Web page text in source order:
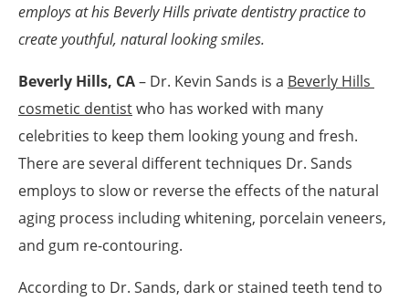
employs at his Beverly Hills private dentistry practice to
create youthful, natural looking smiles.
Beverly Hills, CA– Dr. Kevin Sands is a Beverly Hills
cosmetic dentistwho has worked with many
celebrities to keep them looking young and fresh.
There are several different techniques Dr. Sands
employs to slow or reverse the effects of the natural
aging process including whitening, porcelain veneers,
and gum re-contouring.
According to Dr. Sands, dark or stained teeth tend to